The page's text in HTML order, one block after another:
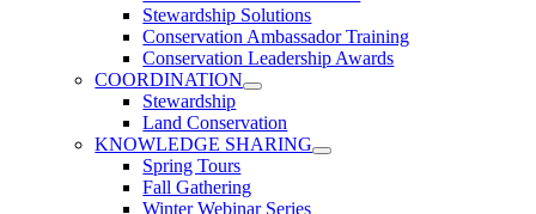
Stewardship Solutions
Conservation Ambassador Training
Conservation Leadership Awards
COORDINATION
Stewardship
Land Conservation
KNOWLEDGE SHARING
Spring Tours
Fall Gathering
Winter Webinar Series